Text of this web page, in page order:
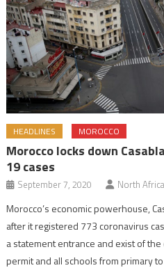
HEADLINES MOROCCO
Morocco locks down
19 cases
September 7, 2020 North
Morocco’s economic powerhouse,
after it registered 773 coronavirus
a statement entrance and exist of
permit and all schools from primary